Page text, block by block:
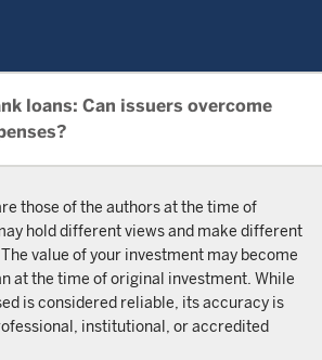
loans: Can issuers overcome
those of the authors at the time of
hold different views and make different
value of your investment may become
at the time of original investment. While
is considered reliable, its accuracy is
institutional, or accredited